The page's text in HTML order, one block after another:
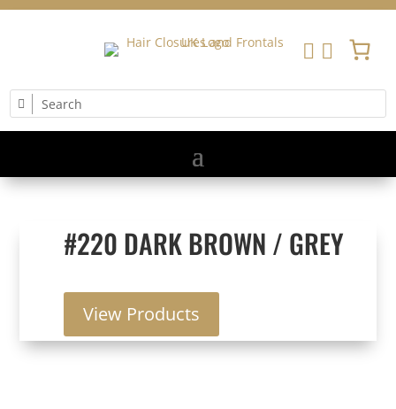
 
#220 DARK BROWN / GREY
View Products